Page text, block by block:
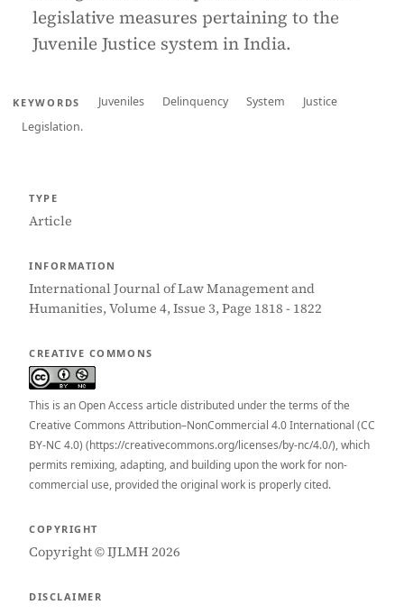
legislative measures pertaining to the
Juvenile Justice system in India.
KEYWORDS Juveniles Delinquency System
Justice
Legislation.
TYPE
Article
INFORMATION
International Journal of Law Management and
Humanities, Volume 4, Issue 3, Page 1818 - 1822
CREATIVE COMMONS
This is an Open Access article distributed under the terms of the
Creative Commons Attribution–NonCommercial 4.0 International (CC
BY-NC 4.0) (https://creativecommons.org/licenses/by-nc/4.0/), which
permits remixing, adapting, and building upon the work for non-
commercial use, provided the original work is properly cited.
COPYRIGHT
Copyright © IJLMH 2026
DISCLAIMER